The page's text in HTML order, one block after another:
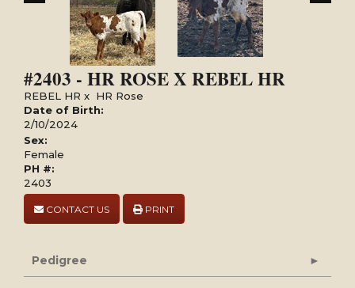
#2403 - HR ROSE X REBEL HR
REBEL HR x HR Rose
Date of Birth:
2/10/2024
Sex:
Female
PH #:
2403
CONTACT US PRINT
Pedigree